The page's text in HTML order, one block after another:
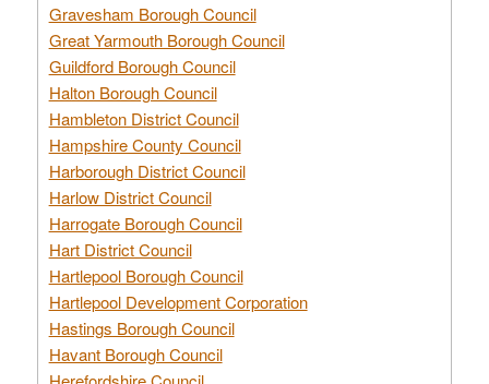
Gravesham Borough Council
Great Yarmouth Borough Council
Guildford Borough Council
Halton Borough Council
Hambleton District Council
Hampshire County Council
Harborough District Council
Harlow District Council
Harrogate Borough Council
Hart District Council
Hartlepool Borough Council
Hartlepool Development Corporation
Hastings Borough Council
Havant Borough Council